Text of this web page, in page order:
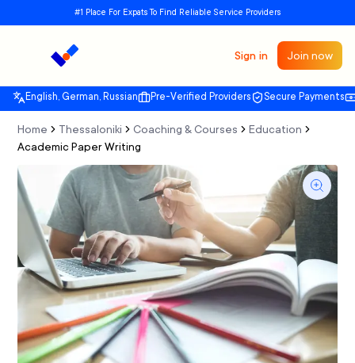
#1 Place For Expats To Find Reliable Service Providers
Sign in Join now
English, German, Russian Pre-Verified Providers Secure Payments
Home Thessaloniki Coaching & Courses
Education
Academic Paper Writing